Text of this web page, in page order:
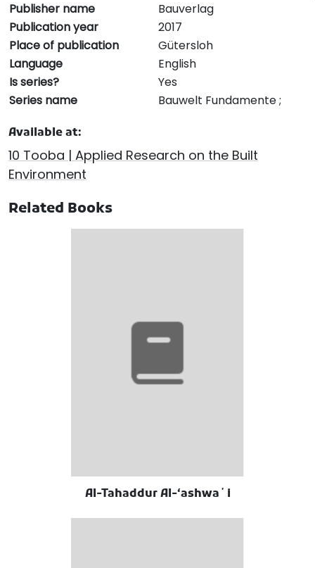
Publisher name
Bauverlag
Publication year
2017
Place of publication
Gütersloh
Language
English
Is series?
Yes
Series name
Bauwelt Fundamente ;
Available at:
10 Tooba | Applied Research on the Built
Environment
Related Books
Al-Tahaddur Al-ʻashwaʼi